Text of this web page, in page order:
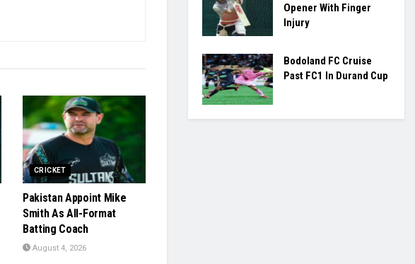
CRICKET
Pakistan Appoint Mike
Smith As All-Format
Batting Coach
August 4, 2026
Opener With Finger
Injury
Bodoland FC Cruise
Past FC1 In Durand Cup